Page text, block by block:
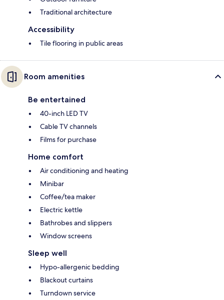
Traditional architecture
Accessibility
Tile flooring in public areas
Room amenities
Be entertained
40-inch LED TV
Cable TV channels
Films for purchase
Home comfort
Air conditioning and heating
Minibar
Coffee/tea maker
Electric kettle
Bathrobes and slippers
Window screens
Sleep well
Hypo-allergenic bedding
Blackout curtains
Turndown service